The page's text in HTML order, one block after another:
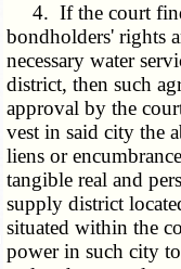
4. If the court
bondholders' rights
necessary water
district, then such
approval by the
vest in said city the
liens or
tangible real and
supply district
situated within the
power in such city